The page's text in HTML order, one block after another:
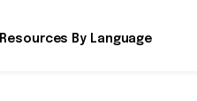
Resources By Language